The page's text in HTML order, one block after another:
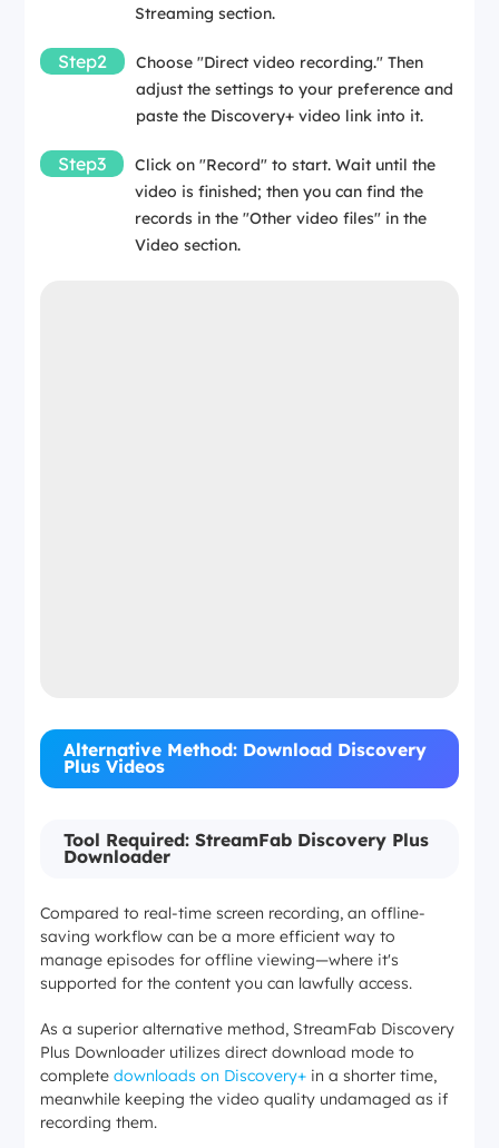
Streaming section.
Step2
Choose "Direct video recording." Then
adjust the settings to your preference and
paste the Discovery+ video link into it.
Step3
Click on "Record" to start. Wait until the
video is finished; then you can find the
records in the "Other video files" in the
Video section.
Alternative Method: Download Discovery
Plus Videos
Tool Required: StreamFab Discovery Plus
Downloader
Compared to real-time screen recording, an offline-
saving workflow can be a more efficient way to
manage episodes for offline viewing—where it's
supported for the content you can lawfully access.
As a superior alternative method, StreamFab Discovery
Plus Downloader utilizes direct download mode to
completedownloads on Discovery+ in a shorter time,
meanwhile keeping the video quality undamaged as if
recording them.